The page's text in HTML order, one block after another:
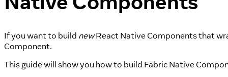
If you want to build newReact Native Components that
Component.
This guide will show you how to build Fabric Native